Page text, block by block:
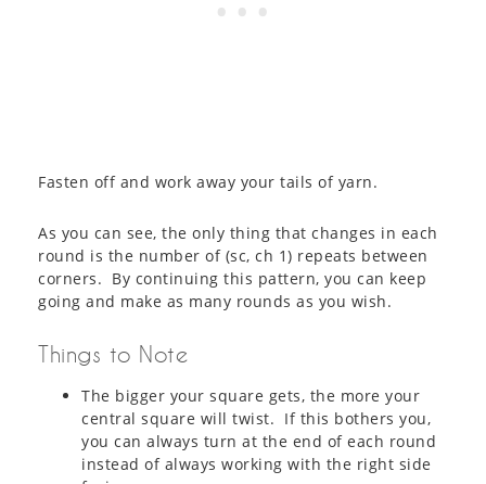
Fasten off and work away your tails of yarn.
As you can see, the only thing that changes in each
round is the number of (sc, ch 1) repeats between
corners. By continuing this pattern, you can keep
going and make as many rounds as you wish.
Things to Note
The bigger your square gets, the more your
central square will twist. If this bothers you,
you can always turn at the end of each round
instead of always working with the right side